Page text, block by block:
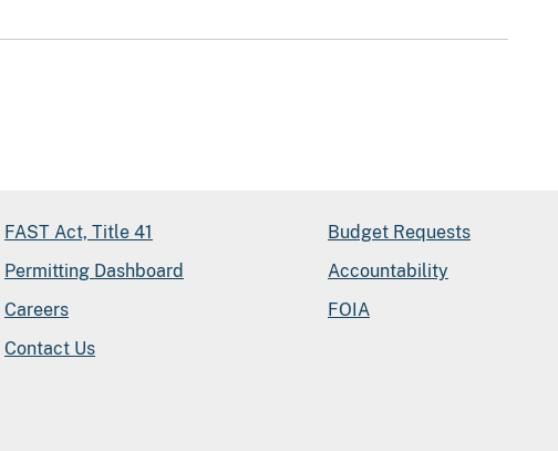
FAST Act, Title 41
Permitting Dashboard
Careers
Contact Us
Budget Requests
Accountability
FOIA